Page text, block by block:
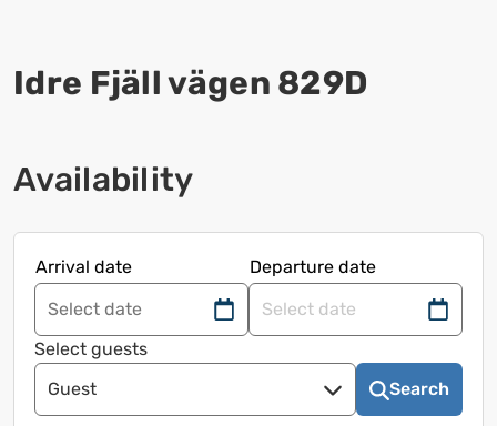
Idre Fjäll vägen 829D
Availability
Arrival date
Departure date
Navigate
forward
to
use
Navigate
Select guests
Guest
Search